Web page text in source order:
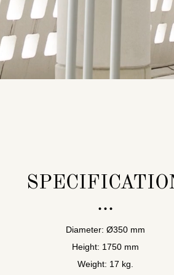
Diameter: Ø350 mm
Height: 1750 mm
Weight: 17 kg.